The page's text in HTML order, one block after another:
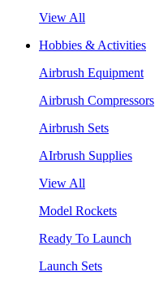
View All
Hobbies & Activities
Airbrush Equipment
Airbrush Compressors
Airbrush Sets
AIrbrush Supplies
View All
Model Rockets
Ready To Launch
Launch Sets